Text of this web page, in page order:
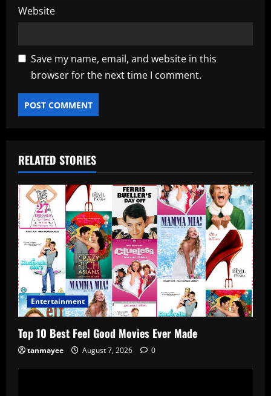
Website
Save my name, email, and website in this
browser for the next time I comment.
RELATED STORIES
Entertainment
Top 10 Best Feel Good Movies Ever Made
tanmayee August 7, 2026 0